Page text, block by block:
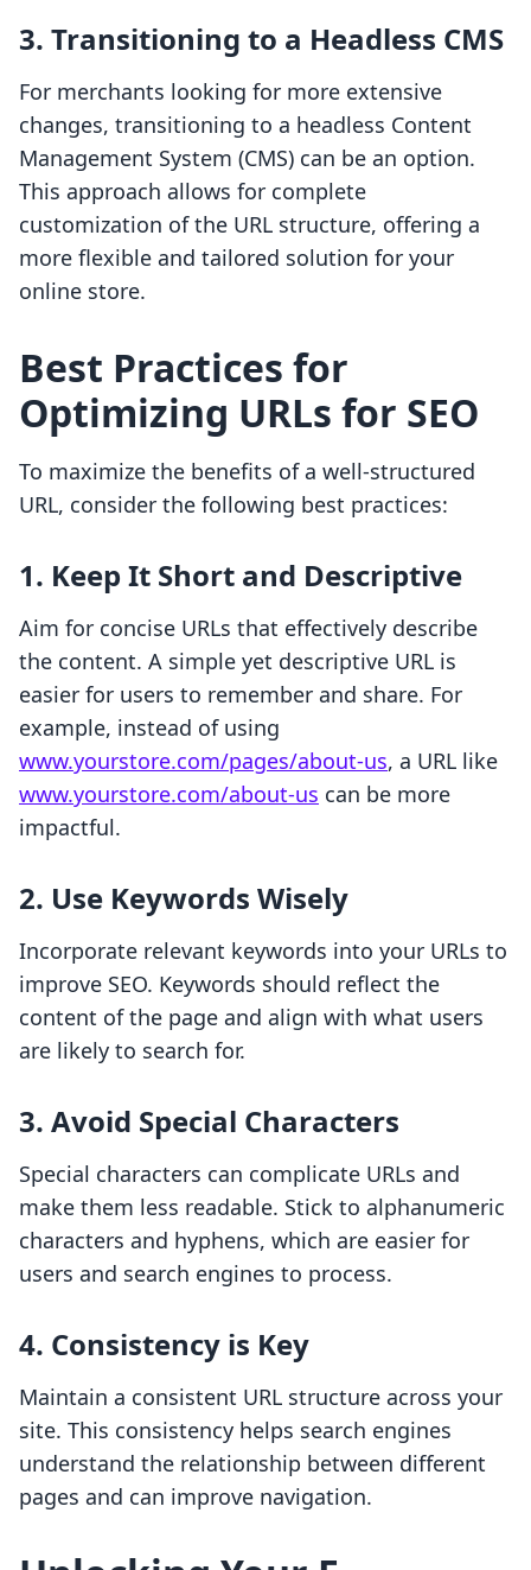
3. Transitioning to a Headless CMS
For merchants looking for more extensive
changes, transitioning to a headless Content
Management System (CMS) can be an option.
This approach allows for complete
customization of the URL structure, offering a
more flexible and tailored solution for your
online store.
Best Practices for
Optimizing URLs for SEO
To maximize the benefits of a well-structured
URL, consider the following best practices:
1. Keep It Short and Descriptive
Aim for concise URLs that effectively describe
the content. A simple yet descriptive URL is
easier for users to remember and share. For
example, instead of using
www.yourstore.com/pages/about-us, a URL like
www.yourstore.com/about-us can be more
impactful.
2. Use Keywords Wisely
Incorporate relevant keywords into your URLs to
improve SEO. Keywords should reflect the
content of the page and align with what users
are likely to search for.
3. Avoid Special Characters
Special characters can complicate URLs and
make them less readable. Stick to alphanumeric
characters and hyphens, which are easier for
users and search engines to process.
4. Consistency is Key
Maintain a consistent URL structure across your
site. This consistency helps search engines
understand the relationship between different
pages and can improve navigation.